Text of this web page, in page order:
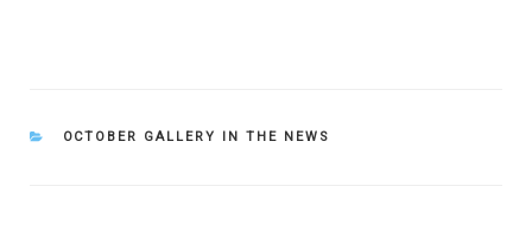
CATEGORIES
OCTOBER GALLERY IN THE NEWS